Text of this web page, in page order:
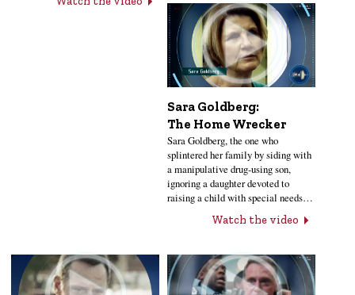
Sara Goldberg:
The Home Wrecker
Sara Goldberg, the one who
splintered her family by siding with
a manipulative drug-using son,
ignoring a daughter devoted to
raising a child with special needs…
Watch the video